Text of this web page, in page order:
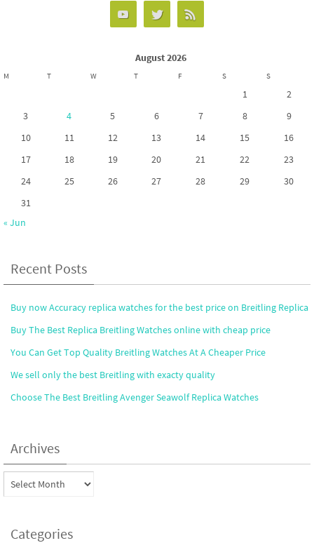
August 2026
M T W T F S S
1
2
3
4 5 6 7 8
9
10
11 12 13 14 15
16
17
18 19 20 21 22
23
24
25 26 27 28 29
30
31
« Jun
Recent Posts
Buy now Accuracy replica watches for the best price on Breitling Replica
Buy The Best Replica Breitling Watches online with cheap price
You Can Get Top Quality Breitling Watches At A Cheaper Price
We sell only the best Breitling with exacty quality
Choose The Best Breitling Avenger Seawolf Replica Watches
Archives
Archives
Categories